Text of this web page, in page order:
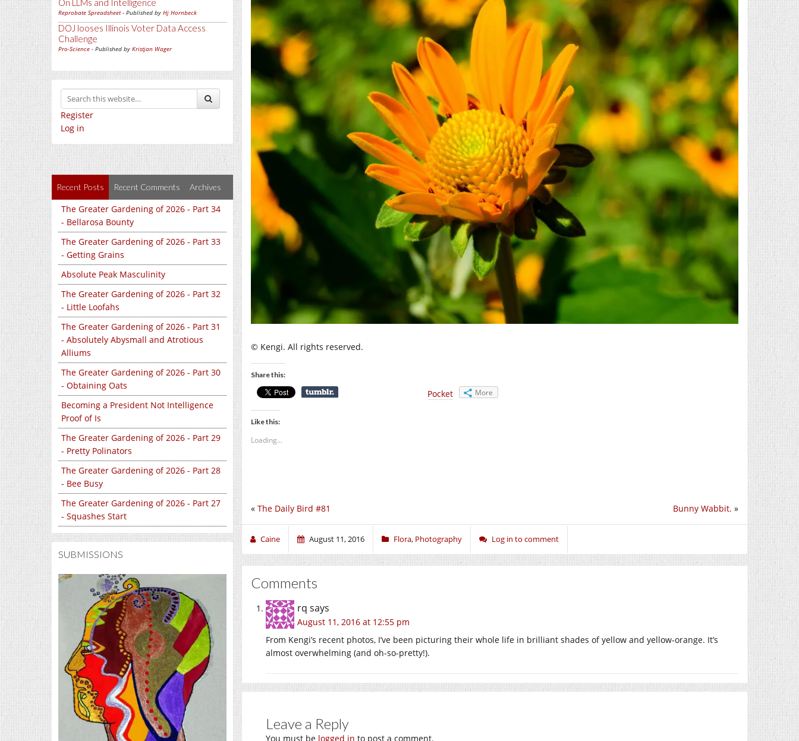
On LLMs and Intelligence
Reprobate Spreadsheet- Published by Hj Hornbeck
DOJ looses Illinois Voter Data Access
Challenge
Pro-Science - Published by Kristjan Wager
Register
Log in
Recent Posts Recent Comments Archives
The Greater Gardening of 2026 - Part 34
- Bellarosa Bounty
The Greater Gardening of 2026 - Part 33
- Getting Grains
Absolute Peak Masculinity
The Greater Gardening of 2026 - Part 32
- Little Loofahs
The Greater Gardening of 2026 - Part 31
- Absolutely Abysmall and Atrotious
Alliums
The Greater Gardening of 2026 - Part 30
- Obtaining Oats
Becoming a President Not Intelligence
Proof of Is
The Greater Gardening of 2026 - Part 29
- Pretty Polinators
The Greater Gardening of 2026 - Part 28
- Bee Busy
The Greater Gardening of 2026 - Part 27
- Squashes Start
SUBMISSIONS
© Kengi. All rights reserved.
Share this:
Pocket More
Like this:
Loading...
Bunny Wabbit. »
« The Daily Bird #81
Caine August 11, 2016 Flora, Photography Log in to comment
Comments
rq says
August 11, 2016 at 12:55 pm
From Kengi’s recent photos, I’ve been picturing their whole life in brilliant shades of yellow and yellow-orange. It’s
almost overwhelming (and oh-so-pretty!).
Leave a Reply
You must be logged in to post a comment.